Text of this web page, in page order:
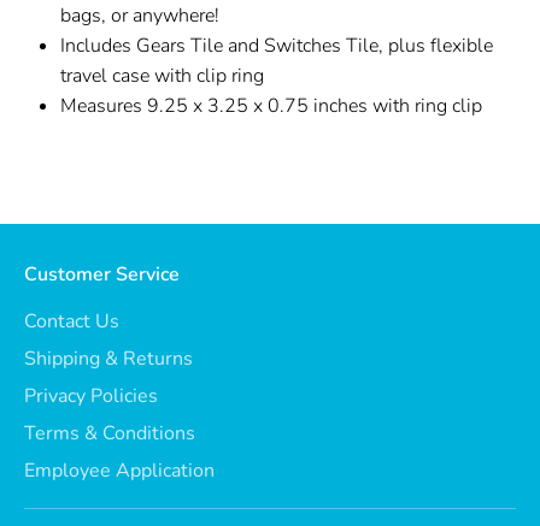
bags, or anywhere!
Includes Gears Tile and Switches Tile, plus flexible
travel case with clip ring
Measures 9.25 x 3.25 x 0.75 inches with ring clip
Customer Service
Contact Us
Shipping & Returns
Privacy Policies
Terms & Conditions
Employee Application